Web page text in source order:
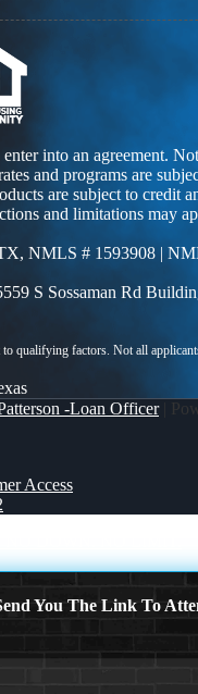
into an agreement.
and programs are
are subject to credit
and limitations may
, NMLS # 1593908 |
S Sossaman Rd
-Loan Officer|
Access
You The Link To